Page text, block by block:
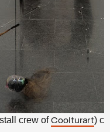
crew ofCoolturart)